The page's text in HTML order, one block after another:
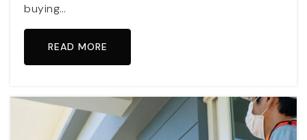
buying…
READ MORE